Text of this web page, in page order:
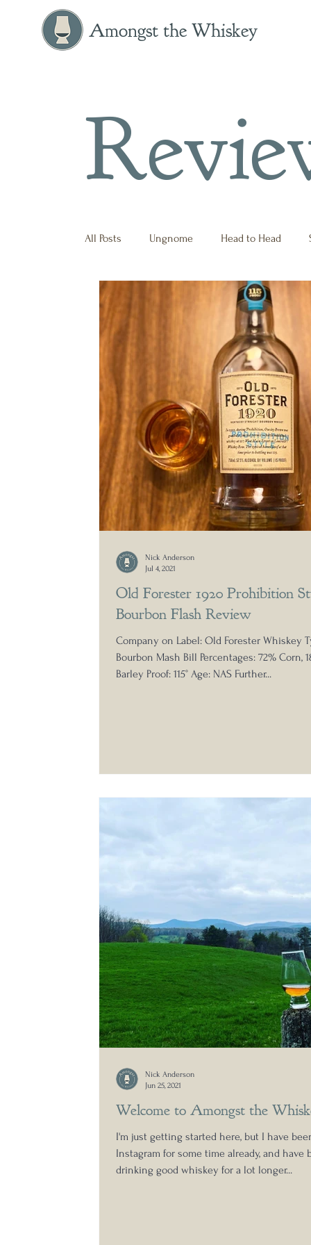
Amongst the Whiskey
All Posts Ungnome Head to Head
Historical Opinion
Old Forester 1920 Prohibition
Bourbon Flash Review
Company on Label: Old Forester Whiskey
Bourbon Mash Bill Percentages: 72% Corn,
Barley Proof: 115° Age: NAS Further...
Nick Anderson
Jul 4, 2021
Welcome to Amongst the
I'm just getting started here, but I have
Instagram for some time already, and have
drinking good whiskey for a lot longer...
Nick Anderson
Jun 25, 2021